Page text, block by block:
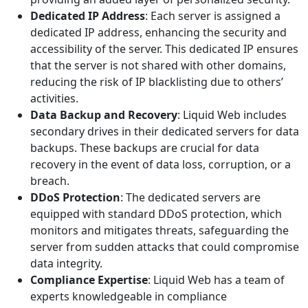
Dedicated IP Address: Each server is assigned a
dedicated IP address, enhancing the security and
accessibility of the server. This dedicated IP ensures
that the server is not shared with other domains,
reducing the risk of IP blacklisting due to others’
activities.
Data Backup and Recovery: Liquid Web includes
secondary drives in their dedicated servers for data
backups. These backups are crucial for data
recovery in the event of data loss, corruption, or a
breach.
DDoS Protection: The dedicated servers are
equipped with standard DDoS protection, which
monitors and mitigates threats, safeguarding the
server from sudden attacks that could compromise
data integrity.
Compliance Expertise: Liquid Web has a team of
experts knowledgeable in compliance